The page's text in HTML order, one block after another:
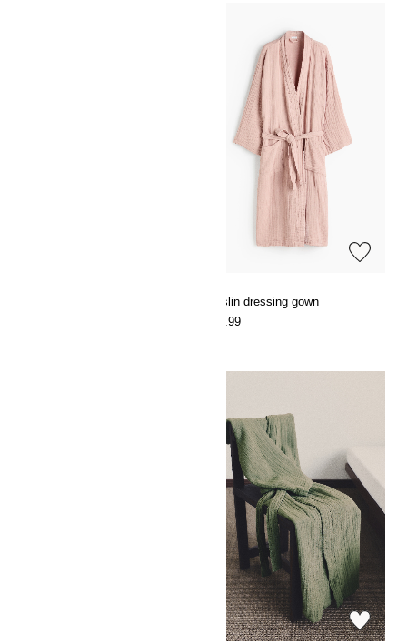
Muslin dressing gown
€29.99